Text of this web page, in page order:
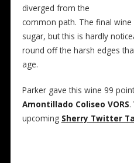
diverged from the
common path. The final
sugar, but this is hardly
round off the harsh edges
age.
Parker gave this wine 99
Amontillado Coliseo VORS.
upcoming Sherry Twitter